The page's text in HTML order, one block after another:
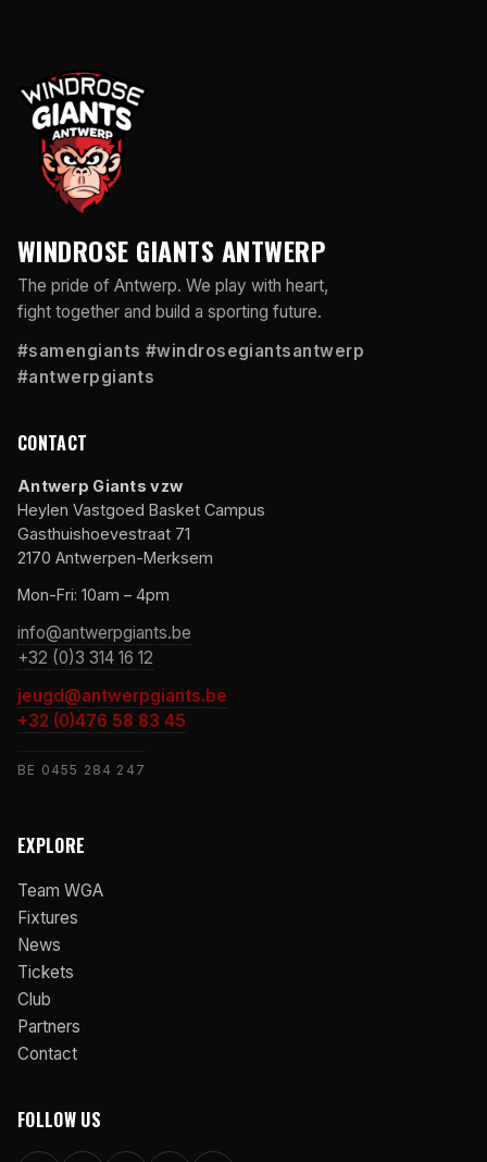
WINDROSE GIANTS ANTWERP
The pride of Antwerp. We play with heart,
fight together and build a sporting future.
#samengiants #windrosegiantsantwerp
#antwerpgiants
CONTACT
Antwerp Giants vzw
Heylen Vastgoed Basket Campus
Gasthuishoevestraat 71
2170 Antwerpen-Merksem
Mon-Fri: 10am – 4pm
info@antwerpgiants.be
+32 (0)3 314 16 12
jeugd@antwerpgiants.be
+32 (0)476 58 83 45
BE 0455 284 247
EXPLORE
Team WGA
Fixtures
News
Tickets
Club
Partners
Contact
FOLLOW US